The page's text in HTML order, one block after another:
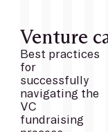
Venture
Best practices
for
successfully
navigating the
VC
fundraising